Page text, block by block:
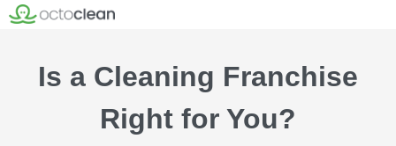
Is a Cleaning Franchise
Right for You?